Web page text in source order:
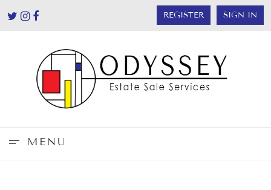
REGISTER SIGN IN
MENU